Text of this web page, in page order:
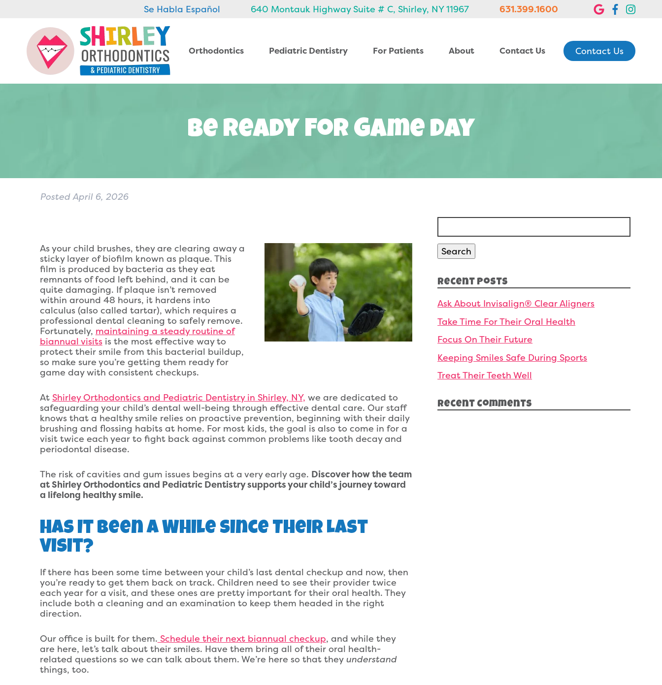
Se Habla Español 640 Montauk Highway Suite # C, Shirley, NY 11967 631.399.1600
Orthodontics Pediatric Dentistry For Patients About Contact Us Contact Us
Be Ready For Game Day
PostedApril 6, 2026
As your child brushes, they are clearing away a
sticky layer of biofilm known as plaque. This
film is produced by bacteria as they eat
remnants of food left behind, and it can be
quite damaging. If plaque isn’t removed
within around 48 hours, it hardens into
calculus (also called tartar), which requires a
professional dental cleaning to safely remove.
Fortunately, maintaining a steady routine of
biannual visitsis the most effective way to
protect their smile from this bacterial buildup,
so make sure you’re getting them ready for
game day with consistent checkups.
At Shirley Orthodontics and Pediatric Dentistry in Shirley, NY, we are dedicated to
safeguarding your child’s dental well-being through effective dental care. Our staff
knows that a healthy smile relies on proactive prevention, beginning with their daily
brushing and flossing habits at home. For most kids, the goal is also to come in for a
visit twice each year to fight back against common problems like tooth decay and
periodontal disease.
The risk of cavities and gum issues begins at a very early age. Discover how the team
at Shirley Orthodontics and Pediatric Dentistry supports your child’s journey toward
a lifelong healthy smile.
Has It Been A While Since Their Last
Visit?
If there has been some time between your child’s last dental checkup and now, then
you’re ready to get them back on track. Children need to see their provider twice
each year for a visit, and these ones are pretty important for their oral health. They
include both a cleaning and an examination to keep them headed in the right
direction.
Our office is built for them. Schedule their next biannual checkup, and while they
are here, let’s talk about their smiles. Have them bring all of their oral health-
related questions so we can talk about them. We’re here so that they understand
things, too.
Search
Search
Recent Posts
Ask About Invisalign® Clear Aligners
Take Time For Their Oral Health
Focus On Their Future
Keeping Smiles Safe During Sports
Treat Their Teeth Well
Recent Comments